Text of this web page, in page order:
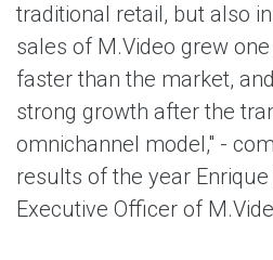
traditional retail, but also
sales of M.Video grew
faster than the market,
strong growth after the
omnichannel model," -
results of the year
Executive Officer of